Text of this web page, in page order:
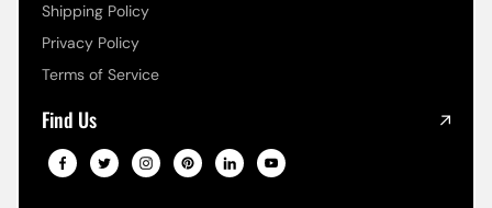
Shipping Policy
Privacy Policy
Terms of Service
Find Us